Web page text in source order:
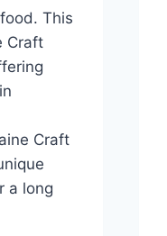
This
Craft
Craft
a long